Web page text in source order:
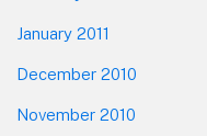
January 2011
December 2010
November 2010